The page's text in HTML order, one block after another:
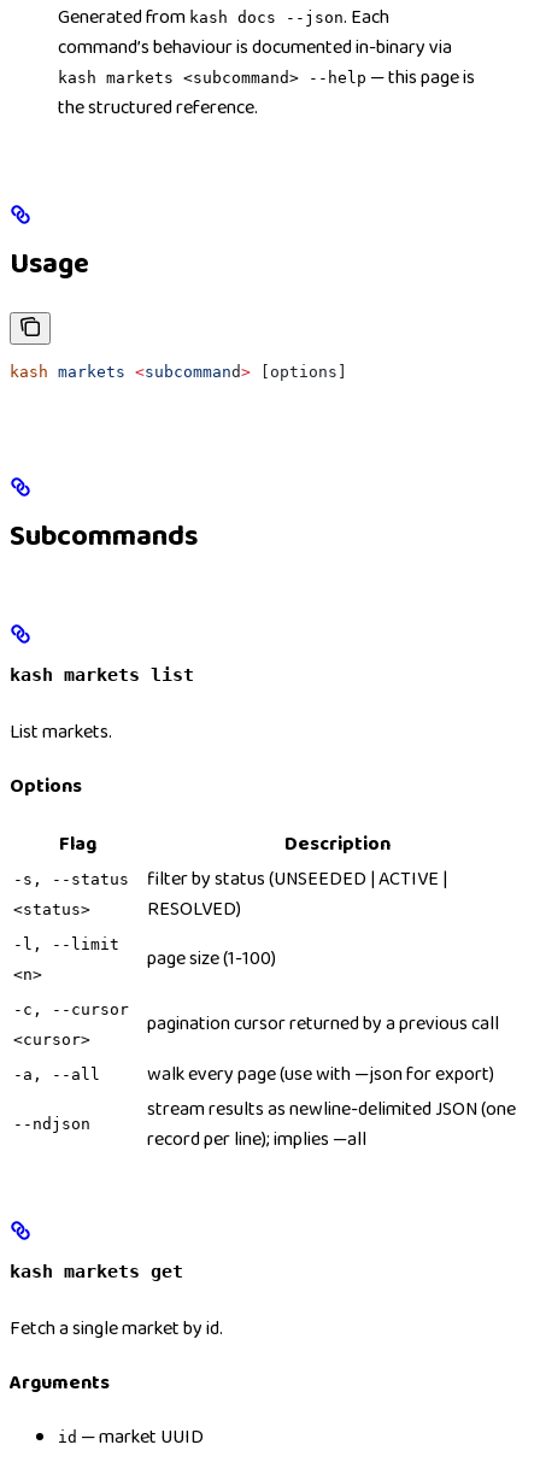
Generated from kash docs --json. Each
command’s behaviour is documented in-binary via
kash markets <subcommand> --help — this page is
the structured reference.
Usage
kash markets <subcommand> [options]
Subcommands
kash markets list
List markets.
Options
Flag
Description
-s, --status
<status>
filter by status (UNSEEDED | ACTIVE |
RESOLVED)
-l, --limit
<n>
page size (1-100)
-c, --cursor
<cursor>
pagination cursor returned by a previous call
-a, --all walk every page (use with —json for export)
--ndjson
stream results as newline-delimited JSON (one
record per line); implies —all
kash markets get
Fetch a single market by id.
Arguments
id — market UUID